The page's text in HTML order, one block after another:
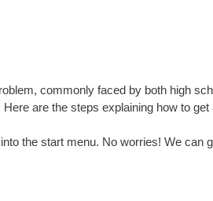
commonly faced by both high
are the steps explaining how to
the start menu. No worries! We can